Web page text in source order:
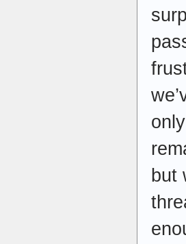
but